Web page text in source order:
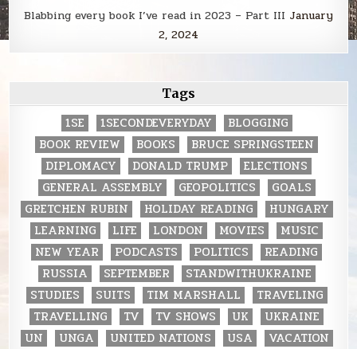
Blabbing every book I’ve read in 2023 – Part III January
2, 2024
Tags
1SE 1SECONDEVERYDAY
BLOGGING
BOOK REVIEW
BOOKS
BRUCE SPRINGSTEEN
DIPLOMACY
DONALD TRUMP
ELECTIONS
GENERAL ASSEMBLY
GEOPOLITICS
GOALS
GRETCHEN RUBIN
HOLIDAY READING
HUNGARY
LEARNING
LIFE LONDON MOVIES
MUSIC
NEW YEAR
PODCASTS POLITICS
READING
RUSSIA
SEPTEMBER
STANDWITHUKRAINE
STUDIES
SUITS TIM MARSHALL
TRAVELING
TRAVELLING
TV TV SHOWS UK
UKRAINE
UN
UNGA UNITED NATIONS USA
VACATION